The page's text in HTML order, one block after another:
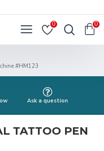
0 0
#HM123
Ask a question
TATTOO PEN